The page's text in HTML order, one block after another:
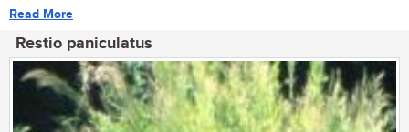
Read More
Restio paniculatus